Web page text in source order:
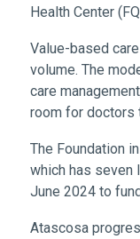
Health Center
Value-based
volume. The
care
room for doctors
The Foundation
which has seven
June 2024 to
Atascosa